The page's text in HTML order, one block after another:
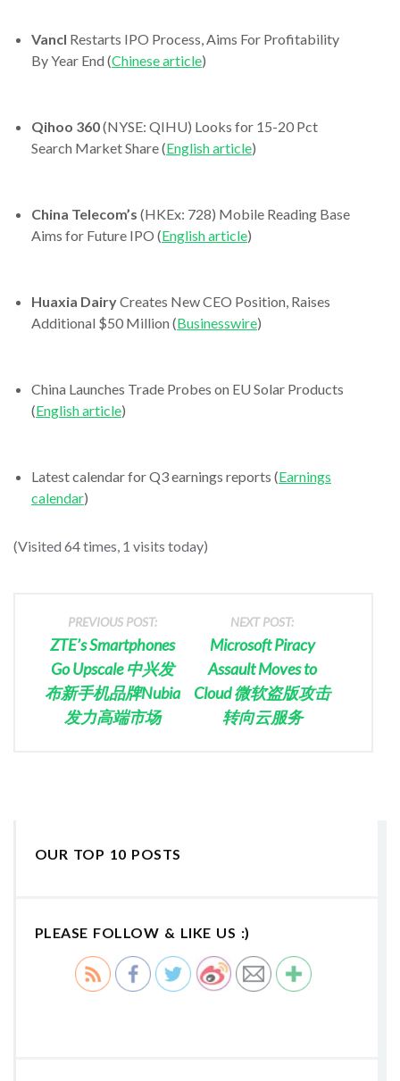
Vancl Restarts IPO Process, Aims For Profitability
By Year End (Chinese article)
Qihoo 360(NYSE: QIHU) Looks for 15-20 Pct
Search Market Share (English article)
China Telecom’s (HKEx: 728) Mobile Reading Base
Aims for Future IPO (English article)
Huaxia DairyCreates New CEO Position, Raises
Additional $50 Million (Businesswire)
China Launches Trade Probes on EU Solar Products
(English article)
Latest calendar for Q3 earnings reports (Earnings
calendar)
(Visited 64 times, 1 visits today)
PREVIOUS POST:
ZTE’s Smartphones
Go Upscale 中兴发
布新手机品牌Nubia
发力高端市场
NEXT POST:
Microsoft Piracy
Assault Moves to
Cloud 微软盗版攻击
转向云服务
OUR TOP 10 POSTS
PLEASE FOLLOW & LIKE US :)